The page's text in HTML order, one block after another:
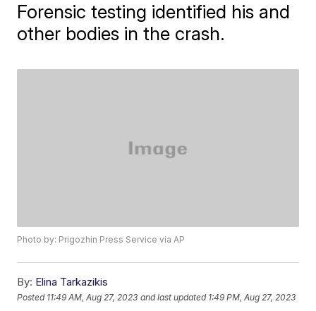
Forensic testing identified his and
other bodies in the crash.
Photo by: Prigozhin Press Service via AP
By: Elina Tarkazikis
Posted 11:49 AM, Aug 27, 2023 and last updated 1:49 PM, Aug 27, 2023